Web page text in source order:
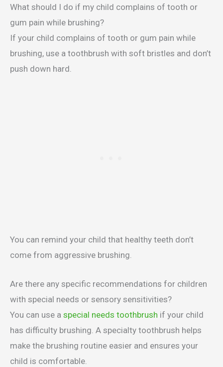
What should I do if my child complains of tooth or
gum pain while brushing?
If your child complains of tooth or gum pain while
brushing, use a toothbrush with soft bristles and don’t
push down hard.
You can remind your child that healthy teeth don’t
come from aggressive brushing.
Are there any specific recommendations for children
with special needs or sensory sensitivities?
You can use a special needs toothbrush if your child
has difficulty brushing. A specialty toothbrush helps
make the brushing routine easier and ensures your
child is comfortable.